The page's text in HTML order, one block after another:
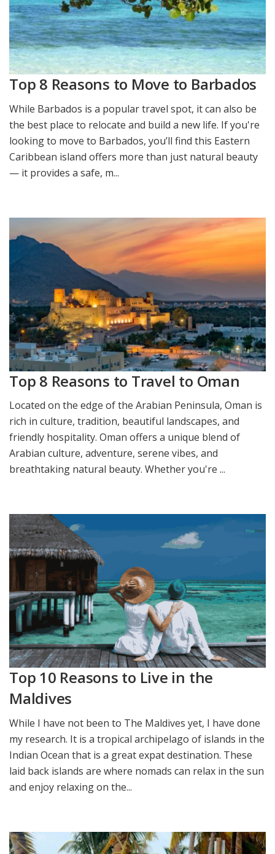
Top 8 Reasons to Move to Barbados
While Barbados is a popular travel spot, it can also be
the best place to relocate and build a new life. If you're
looking to move to Barbados, you’ll find this Eastern
Caribbean island offers more than just natural beauty
— it provides a safe, m...
Top 8 Reasons to Travel to Oman
Located on the edge of the Arabian Peninsula, Oman is
rich in culture, tradition, beautiful landscapes, and
friendly hospitality. Oman offers a unique blend of
Arabian culture, adventure, serene vibes, and
breathtaking natural beauty. Whether you're ...
Top 10 Reasons to Live in the
Maldives
While I have not been to The Maldives yet, I have done
my research. It is a tropical archipelago of islands in the
Indian Ocean that is a great expat destination. These
laid back islands are where nomads can relax in the sun
and enjoy relaxing on the...